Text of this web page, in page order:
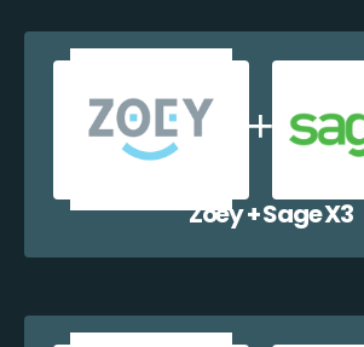
Zoey + Sage X3